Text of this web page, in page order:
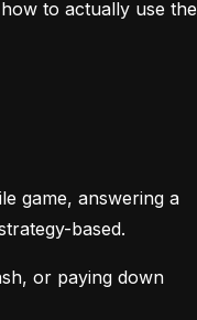
to actually use the
game, answering a
based.
or paying down